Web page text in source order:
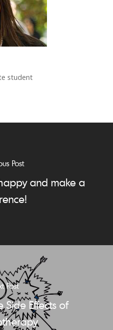
student
Post
and make a
Post
Effects of